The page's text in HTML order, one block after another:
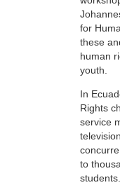
for
these
human
youth.
In
Rights
service
to